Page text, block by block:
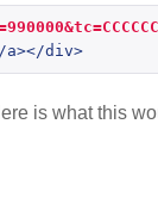
a></div>
is what this